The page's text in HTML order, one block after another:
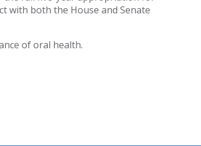
with both the House and Senate
of oral health.